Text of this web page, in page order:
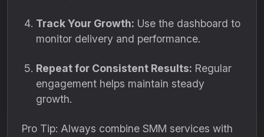
Track Your Growth: Use the dashboard to
monitor delivery and performance.
Repeat for Consistent Results: Regular
engagement helps maintain steady
growth.
Pro Tip: Always combine SMM services with